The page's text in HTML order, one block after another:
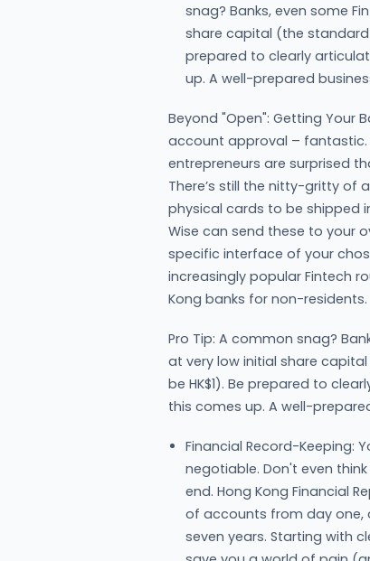
snag? Banks, even some
share capital (the standard
prepared to clearly
up. A well-prepared
Beyond "Open": Getting Your
account approval – fantastic.
entrepreneurs are surprised
There’s still the nitty-gritty of
physical cards to be shipped
Wise can send these to your
specific interface of your
increasingly popular Fintech
Kong banks for non-residents.
Pro Tip: A common snag?
at very low initial share
be HK$1). Be prepared to
this comes up. A well-
Financial Record-Keeping:
negotiable. Don't even
end. Hong Kong Financial
of accounts from day one,
seven years. Starting with